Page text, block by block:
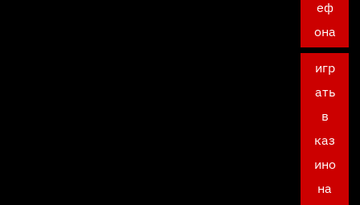
еф
она
игр
ать
в
каз
ино
на